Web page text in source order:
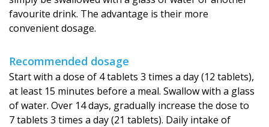
favourite drink. The advantage is their more
convenient dosage.
Recommended dosage
Start with a dose of 4 tablets 3 times a day (12 tablets),
at least 15 minutes before a meal. Swallow with a glass
of water. Over 14 days, gradually increase the dose to
7 tablets 3 times a day (21 tablets). Daily intake of